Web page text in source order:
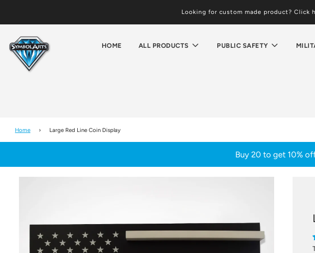
Looking for custom made product? Click
HOME ALL PRODUCTS PUBLIC SAFETY
Home › Large Red Line Coin Display
Buy 20 to get 10%